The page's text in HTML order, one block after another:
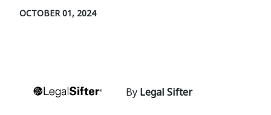
OCTOBER 01, 2024
By Legal Sifter